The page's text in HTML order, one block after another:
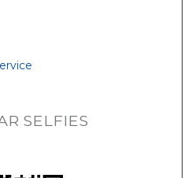
SELFIES